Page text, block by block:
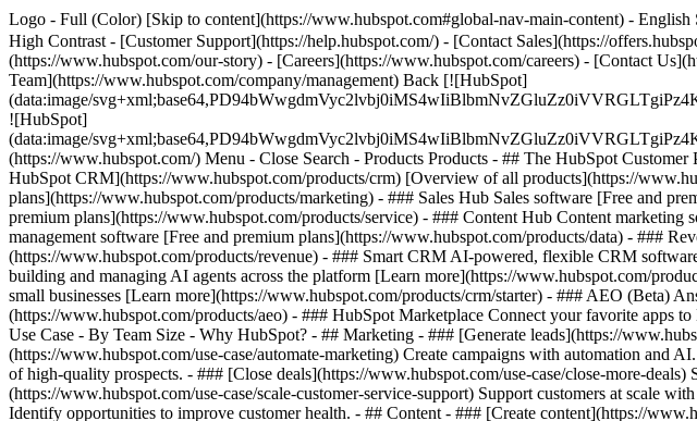
Logo - Full (Color) [Skip to content](https://www.hubspot.com#global-nav-main-content) -
High Contrast - [Customer Support](https://help.hubspot.com/) - [Contact Sales](https://
(https://www.hubspot.com/our-story) - [Careers](https://www.hubspot.com/careers) - [Contact
Team](https://www.hubspot.com/company/management) Back [![HubSpot]
(data:image/
![HubSpot]
(data:image/
(https://www.hubspot.com/) Menu - Close Search - Products Products - ## The HubSpot
HubSpot CRM](https://www.hubspot.com/products/crm) [Overview of all products](https://
plans](https://www.hubspot.com/products/marketing) - ### Sales Hub Sales software [Free and
premium plans](https://www.hubspot.com/products/service) - ### Content Hub Content
management software [Free and premium plans](https://www.hubspot.com/products/data) - ###
(https://www.hubspot.com/products/revenue) - ### Smart CRM AI-powered, flexible CRM
building and managing AI agents across the platform [Learn more](https://www.hubspot.com/
small businesses [Learn more](https://www.hubspot.com/products/crm/starter) - ### AEO (Beta)
(https://www.hubspot.com/products/aeo) - ### HubSpot Marketplace Connect your favorite apps
Use Case - By Team Size - Why HubSpot? - ## Marketing - ### [Generate leads](https://
(https://www.hubspot.com/use-case/automate-marketing) Create campaigns with automation and
of high-quality prospects. - ### [Close deals](https://www.hubspot.com/use-case/close-more-
(https://www.hubspot.com/use-case/scale-customer-service-support) Support customers at scale
Identify opportunities to improve customer health. - ## Content - ### [Create content](https://